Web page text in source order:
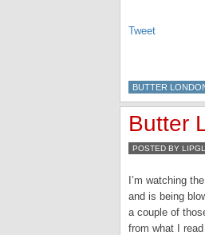
Tweet
BUTTER
Butter
POSTED BY
I’m watching
and is being
a couple of
from what I